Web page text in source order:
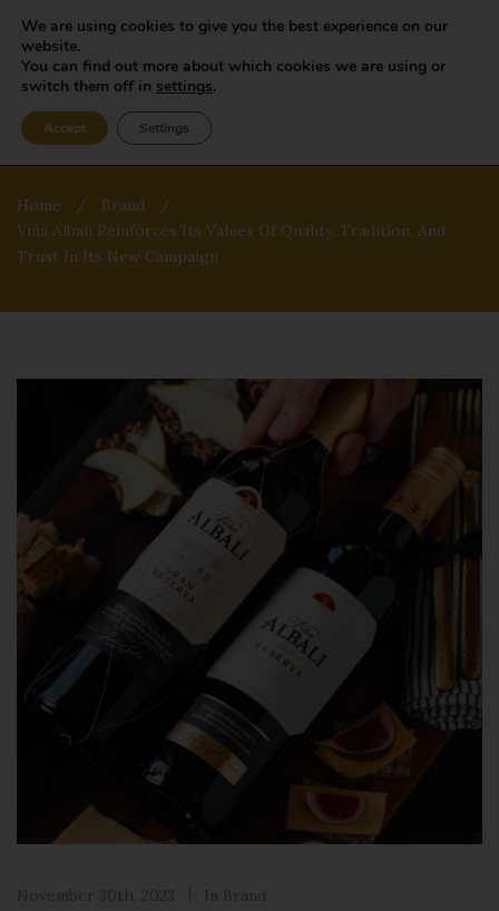
Home / Brand
/
Viña Albali Reinforces Its Values Of Quality, Tradition, And
Trust In Its New Campaign
We are using cookies to give you the best experience on our
website.
You can find out more about which cookies we are using or
switch them off in settings.
Accept Settings